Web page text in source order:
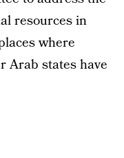
resources in
where
Arab states have